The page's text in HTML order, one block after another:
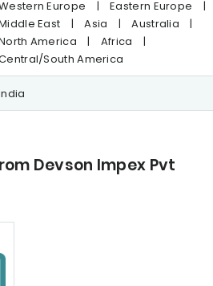
Europe | Eastern Europe
|
East
| Asia | Australia
|
America
| Africa
|
South America
Devson Impex Pvt